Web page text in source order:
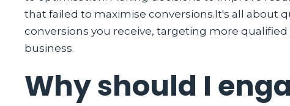
that failed to maximise conversions.It's all about
conversions you receive, targeting more
business.
Why should I